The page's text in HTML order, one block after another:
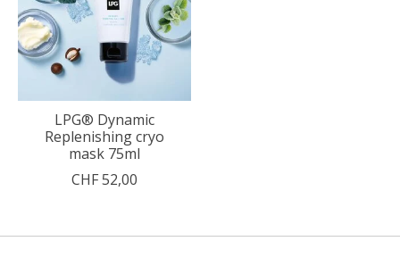
LPG® Dynamic
Replenishing cryo
mask 75ml
CHF 52,00